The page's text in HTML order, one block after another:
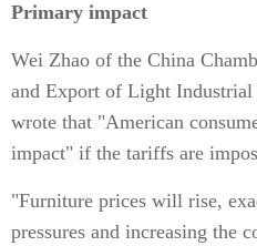
Primary impact
Wei Zhao of the China
and Export of Light Industrial
wrote that "American
impact" if the tariffs are
"Furniture prices will rise,
pressures and increasing the